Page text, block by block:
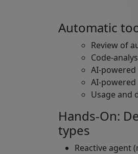
Automatic
Review of
Code-
AI-
AI-
Usage and
Hands-On:
types
Reactive agent